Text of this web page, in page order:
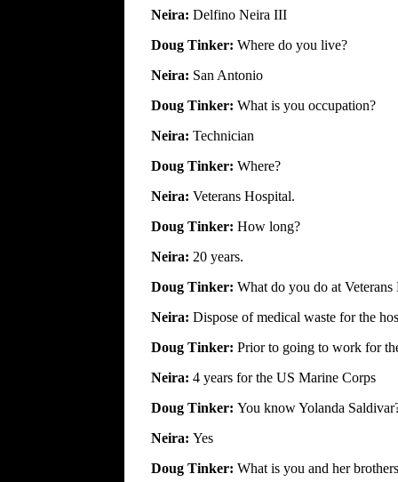
Neira: Delfino Neira III
Doug Tinker: Where do you live?
Neira: San Antonio
Doug Tinker: What is you occupation?
Neira: Technician
Doug Tinker: Where?
Neira: Veterans Hospital.
Doug Tinker: How long?
Neira: 20 years.
Doug Tinker: What do you do at Veterans
Neira: Dispose of medical waste for the
Doug Tinker: Prior to going to work for
Neira: 4 years for the US Marine Corps
Doug Tinker: You know Yolanda
Neira: Yes
Doug Tinker: What is you and her